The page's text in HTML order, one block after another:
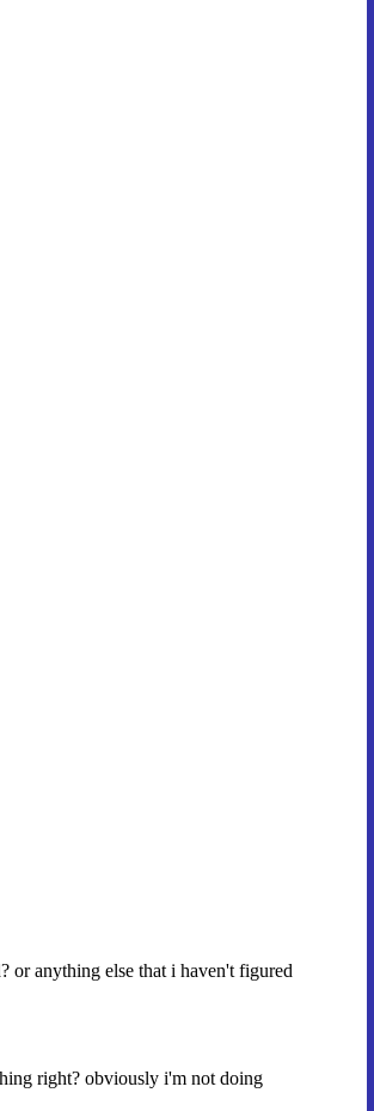
or anything else that i haven't figured
right? obviously i'm not doing